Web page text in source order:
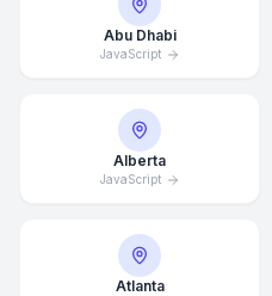
Abu Dhabi
JavaScript
Alberta
JavaScript
Atlanta